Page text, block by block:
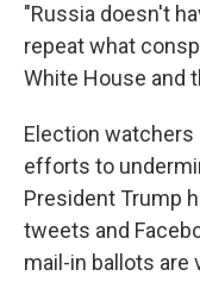
"Russia doesn't
repeat what
White House and
Election watchers
efforts to
President Trump
tweets and
mail-in ballots are